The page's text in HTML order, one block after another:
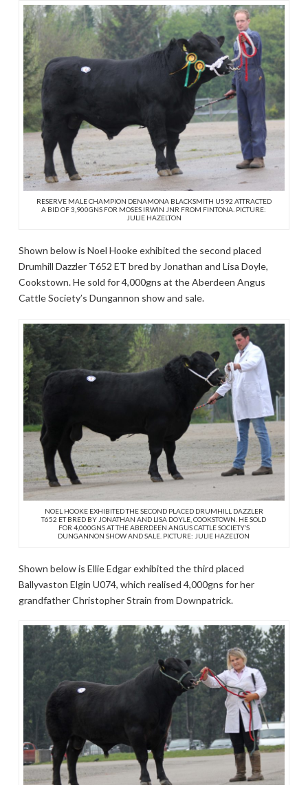
RESERVE MALE CHAMPION DENAMONA BLACKSMITH U592 ATTRACTED
A BID OF 3,900GNS FOR MOSES IRWIN JNR FROM FINTONA. PICTURE:
JULIE HAZELTON
Shown below is Noel Hooke exhibited the second placed
Drumhill Dazzler T652 ET bred by Jonathan and Lisa Doyle,
Cookstown. He sold for 4,000gns at the Aberdeen Angus
Cattle Society’s Dungannon show and sale.
NOEL HOOKE EXHIBITED THE SECOND PLACED DRUMHILL DAZZLER
T652 ET BRED BY JONATHAN AND LISA DOYLE, COOKSTOWN. HE SOLD
FOR 4,000GNS AT THE ABERDEEN ANGUS CATTLE SOCIETY’S
DUNGANNON SHOW AND SALE. PICTURE: JULIE HAZELTON
Shown below is Ellie Edgar exhibited the third placed
Ballyvaston Elgin U074, which realised 4,000gns for her
grandfather Christopher Strain from Downpatrick.